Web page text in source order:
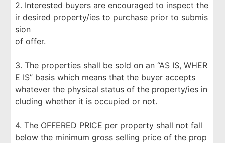
2. Interested buyers are encouraged to inspect the
ir desired property/ies to purchase prior to submis
sion
of offer.
3. The properties shall be sold on an “AS IS, WHER
E IS” basis which means that the buyer accepts
whatever the physical status of the property/ies in
cluding whether it is occupied or not.
4. The OFFERED PRICE per property shall not fall
below the minimum gross selling price of the prop